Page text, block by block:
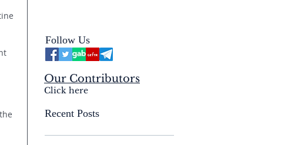
Mysterium Iniquitatis
Follow Us
Our Contributors
Click here
Recent Posts